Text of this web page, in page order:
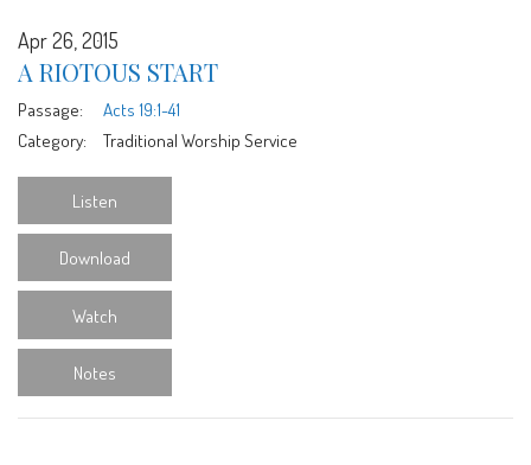
Apr 26, 2015
A RIOTOUS START
Passage:
Acts 19:1-41
Category:
Traditional Worship Service
Listen
Download
Watch
Notes